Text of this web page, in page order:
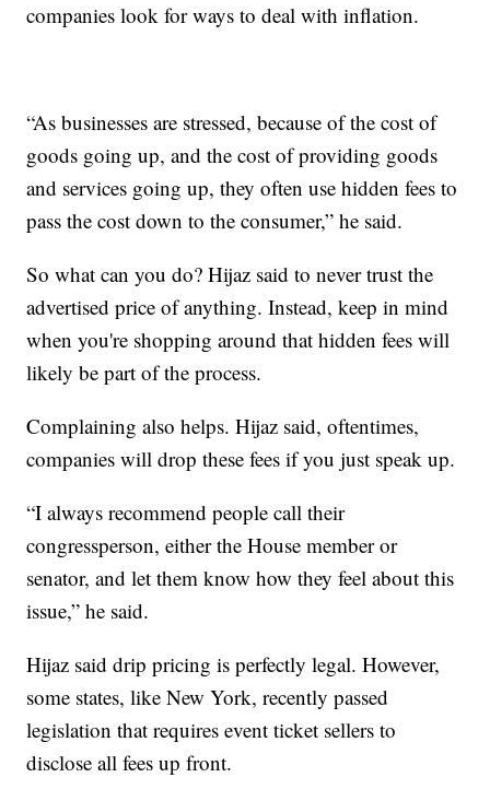
companies look for ways to deal with inflation.
“As businesses are stressed, because of the cost of
goods going up, and the cost of providing goods
and services going up, they often use hidden fees to
pass the cost down to the consumer,” he said.
So what can you do? Hijaz said to never trust the
advertised price of anything. Instead, keep in mind
when you're shopping around that hidden fees will
likely be part of the process.
Complaining also helps. Hijaz said, oftentimes,
companies will drop these fees if you just speak up.
“I always recommend people call their
congressperson, either the House member or
senator, and let them know how they feel about this
issue,” he said.
Hijaz said drip pricing is perfectly legal. However,
some states, like New York, recently passed
legislation that requires event ticket sellers to
disclose all fees up front.